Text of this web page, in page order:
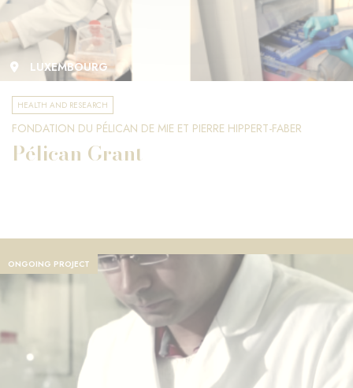
LUXEMBOURG
HEALTH AND RESEARCH
FONDATION DU PÉLICAN DE MIE ET PIERRE HIPPERT-FABER
Pélican Grant
ONGOING PROJECT